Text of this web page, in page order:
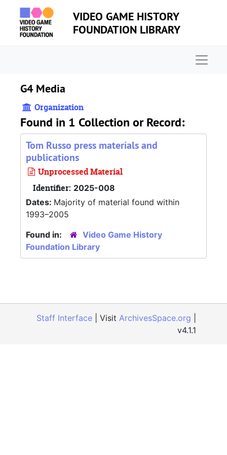
Skip to main content
VIDEO GAME HISTORY
FOUNDATION LIBRARY
G4 Media
Organization
Found in 1 Collection or Record:
Tom Russo press materials and
publications
Unprocessed Material
Identifier: 2025-008
Dates: Majority of material found within
1993–2005
Found in:
Video Game History
Foundation Library
Staff Interface | Visit ArchivesSpace.org
v4.1.1